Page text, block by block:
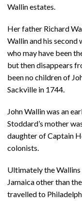
Wallin estates.
Her father Richard
Wallin and his second
who may have been
but then disappears
been no children of
Sackville in 1744.
John Wallin was an
Stoddard’s mother
daughter of Captain
colonists.
Ultimately the
Jamaica other than
travelled to